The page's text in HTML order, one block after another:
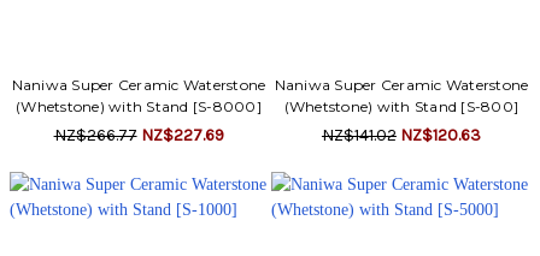
Naniwa Super Ceramic Waterstone
(Whetstone) with Stand [S-8000]
NZ$266.77 NZ$227.69
Naniwa Super Ceramic Waterstone
(Whetstone) with Stand [S-800]
NZ$141.02 NZ$120.63